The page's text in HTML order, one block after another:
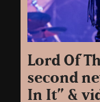
Lord Of
second
In It” &